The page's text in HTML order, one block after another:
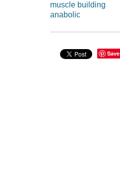
muscle building
anabolic
Save